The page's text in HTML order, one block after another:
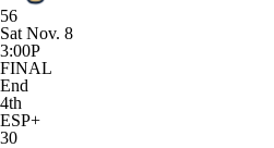
56
Sat Nov. 8
3:00P
FINAL
End
4th
ESP+
30